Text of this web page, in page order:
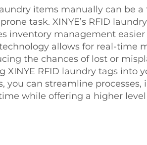
items manually can be
task. XINYE’s RFID
inventory management easier
allows for real-time
the chances of lost or
XINYE RFID laundry tags into
you can streamline processes,
while offering a higher